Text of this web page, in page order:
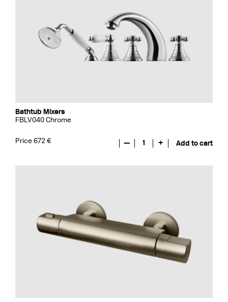
Bathtub Mixers
FBLV040 Chrome
Price 672 € — 1 + Add to cart